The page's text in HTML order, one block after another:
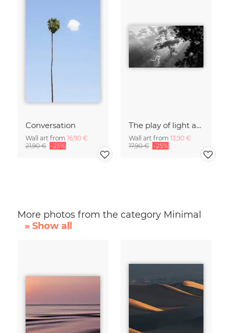
Conversation
Wall art from 16,90 €
21,90 € -25%
The play of light and shadow
Wall art from 13,90 €
17,90 € -25%
More photos from the category Minimal
» Show all